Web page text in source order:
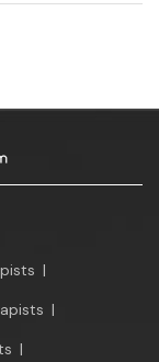
|
|
|